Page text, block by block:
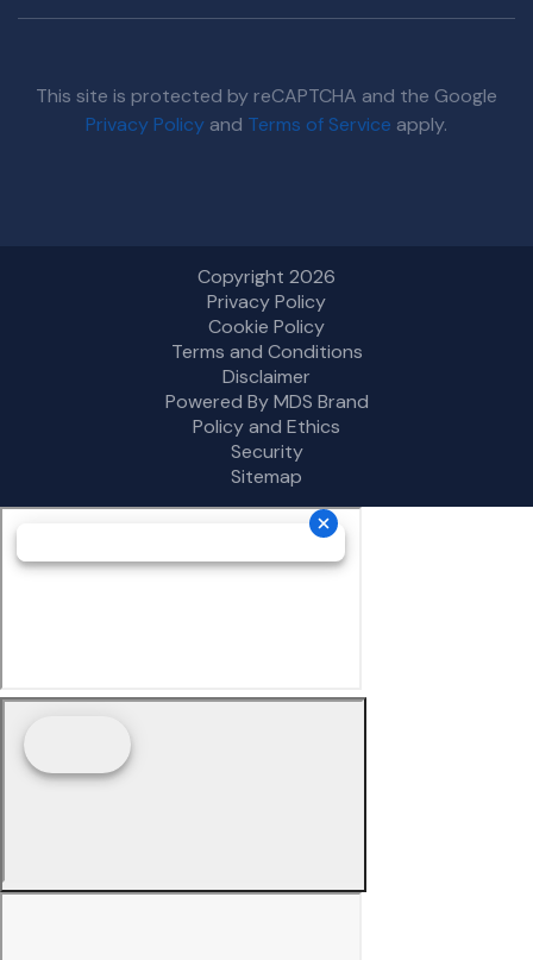
This site is protected by reCAPTCHA and the Google
Privacy Policy and Terms of Service apply.
Copyright 2026
Privacy Policy
Cookie Policy
Terms and Conditions
Disclaimer
Powered By MDS Brand
Policy and Ethics
Security
Sitemap